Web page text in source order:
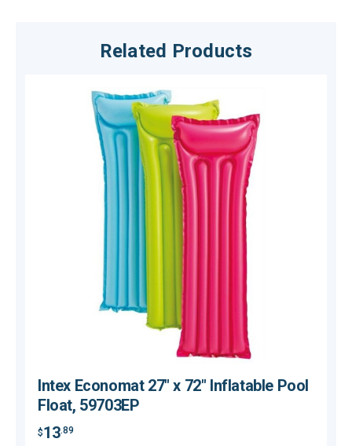
Related Products
Intex Economat 27" x 72" Inflatable Pool
Float, 59703EP
$13.89